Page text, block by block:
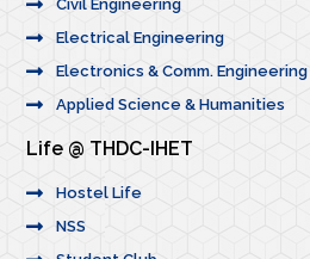
Civil Engineering
Electrical Engineering
Electronics & Comm. Engineering
Applied Science & Humanities
Life @ THDC-IHET
Hostel Life
NSS